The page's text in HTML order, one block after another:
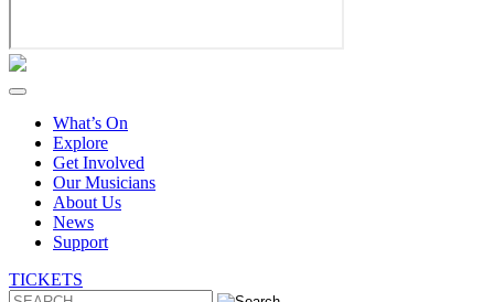
Skip
What’s On
Explore
Get Involved
Our Musicians
About Us
News
Support
TICKETS